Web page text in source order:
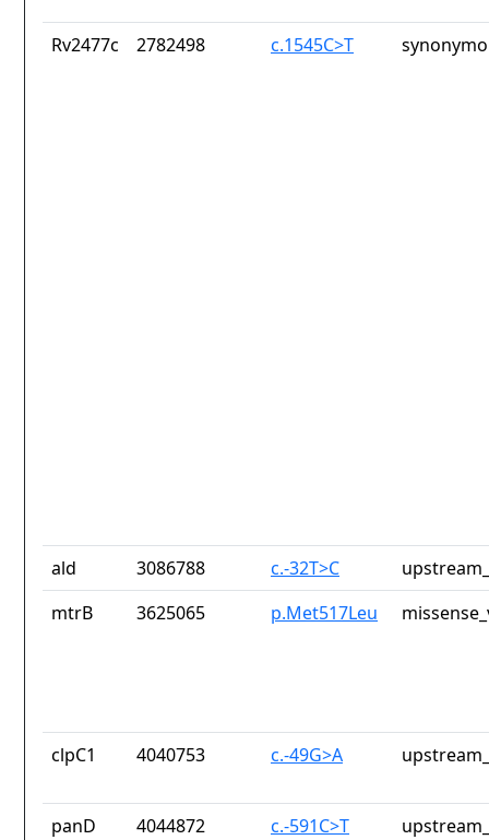
Rv2477c 2782498 c.1545C>T
ald 3086788 c.-32T>C
mtrB
3625065 p.Met517Leu
clpC1 4040753 c.-49G>A
panD 4044872 c.-591C>T